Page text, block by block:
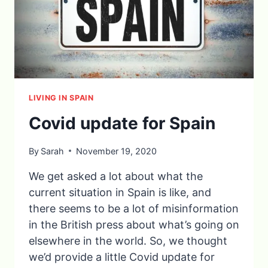
LIVING IN SPAIN
Covid update for Spain
By Sarah November 19, 2020
We get asked a lot about what the
current situation in Spain is like, and
there seems to be a lot of misinformation
in the British press about what’s going on
elsewhere in the world. So, we thought
we’d provide a little Covid update for